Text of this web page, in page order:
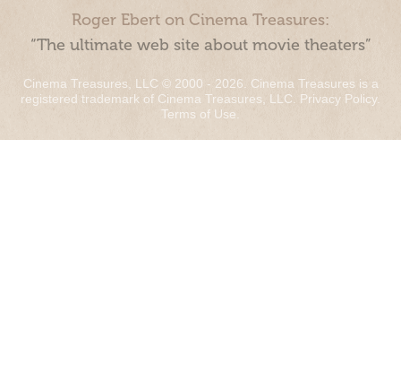
Roger Ebert on Cinema Treasures:
“The ultimate web site about movie theaters”
Cinema Treasures, LLC © 2000 - 2026. Cinema Treasures is a
registered trademark of Cinema Treasures, LLC. Privacy Policy.
Terms of Use